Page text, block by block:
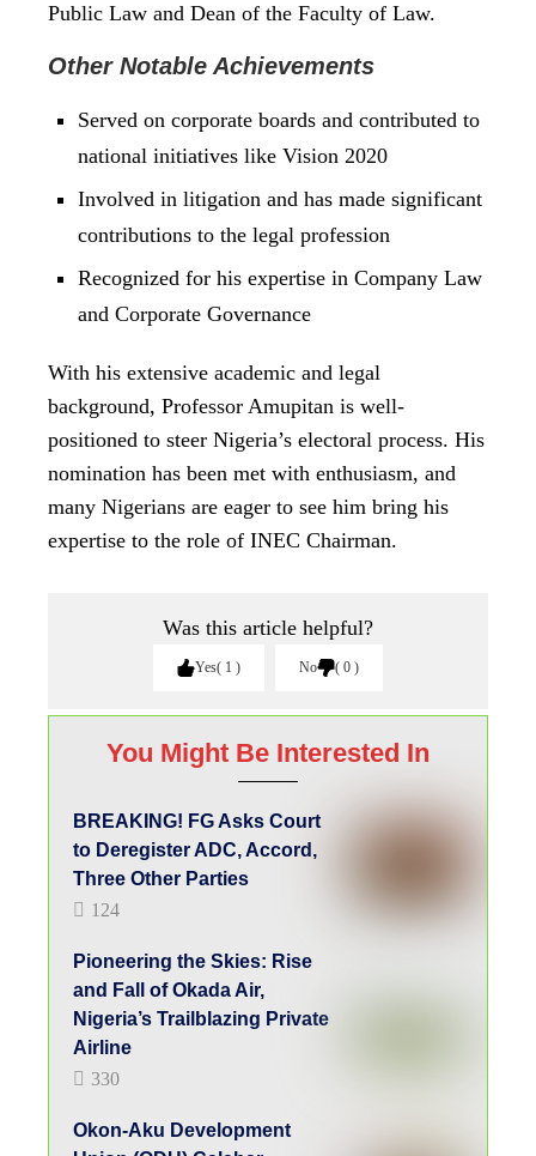
Public Law and Dean of the Faculty of Law.
Other Notable Achievements
Served on corporate boards and contributed to
national initiatives like Vision 2020
Involved in litigation and has made significant
contributions to the legal profession
Recognized for his expertise in Company Law
and Corporate Governance
With his extensive academic and legal
background, Professor Amupitan is well-
positioned to steer Nigeria’s electoral process. His
nomination has been met with enthusiasm, and
many Nigerians are eager to see him bring his
expertise to the role of INEC Chairman.
Was this article helpful?
Yes 1 No 0
You Might Be Interested In
BREAKING! FG Asks Court
to Deregister ADC, Accord,
Three Other Parties
124
Pioneering the Skies: Rise
and Fall of Okada Air,
Nigeria’s Trailblazing Private
Airline
330
Okon-Aku Development